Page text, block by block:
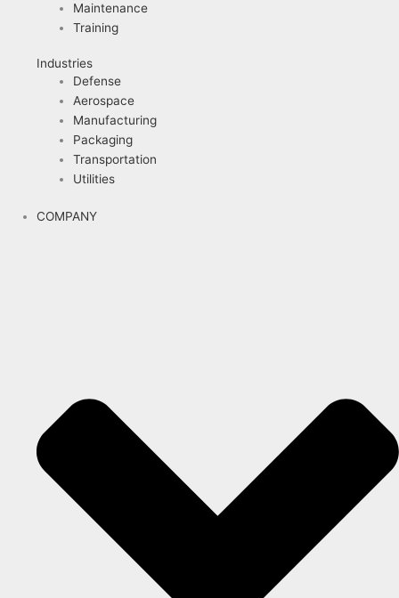
Maintenance
Training
Industries
Defense
Aerospace
Manufacturing
Packaging
Transportation
Utilities
COMPANY